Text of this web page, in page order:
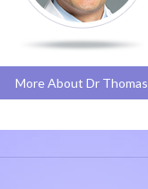
More About Dr Thomas